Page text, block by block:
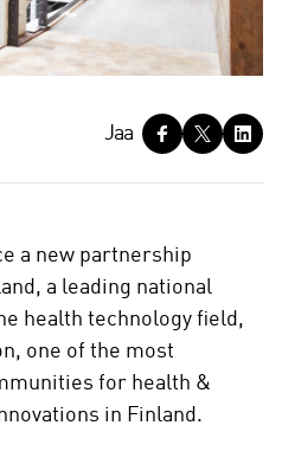
Jaa
a new partnership
a leading national
health technology field,
one of the most
for health &
in Finland.